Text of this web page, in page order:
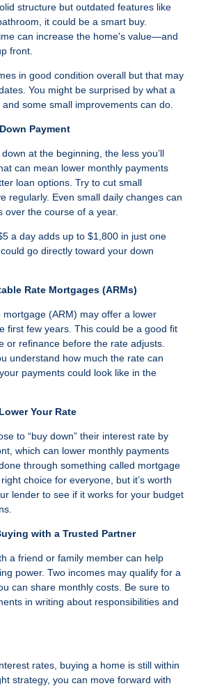
structure but outdated features like
it could be a smart buy.
can increase the home's value—and
front.
in good condition overall but that may
You might be surprised by what a
some small improvements can do.
Payment
at the beginning, the less you’ll
can mean lower monthly payments
loan options. Try to cut small
regularly. Even small daily changes can
over the course of a year.
a day adds up to $1,800 in just one
go directly toward your down
Rate Mortgages (ARMs)
mortgage (ARM) may offer a lower
first few years. This could be a good fit
or refinance before the rate adjusts.
understand how much the rate can
payments could look like in the
Your Rate
to “buy down” their interest rate by
which can lower monthly payments
through something called mortgage
choice for everyone, but it’s worth
lender to see if it works for your budget
with a Trusted Partner
a friend or family member can help
power. Two incomes may qualify for a
can share monthly costs. Be sure to
in writing about responsibilities and
rates, buying a home is still within
strategy, you can move forward with